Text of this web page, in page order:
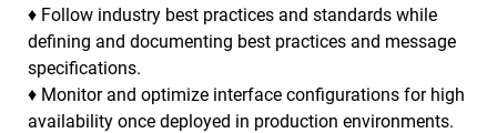
♦ Follow industry best practices and standards while
defining and documenting best practices and message
specifications.
♦ Monitor and optimize interface configurations for high
availability once deployed in production environments.